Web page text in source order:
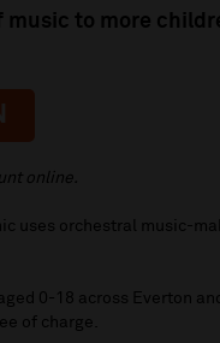
music to more
online.
uses orchestral music-
0-18 across Everton
of charge.